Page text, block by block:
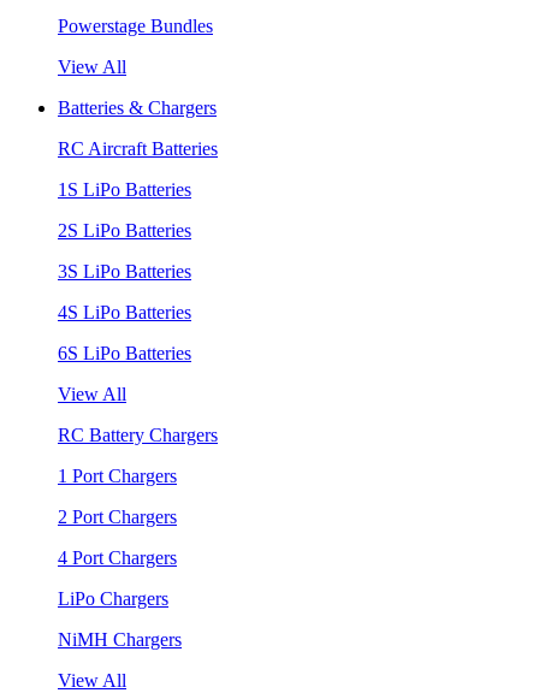
Powerstage Bundles
View All
Batteries & Chargers
RC Aircraft Batteries
1S LiPo Batteries
2S LiPo Batteries
3S LiPo Batteries
4S LiPo Batteries
6S LiPo Batteries
View All
RC Battery Chargers
1 Port Chargers
2 Port Chargers
4 Port Chargers
LiPo Chargers
NiMH Chargers
View All